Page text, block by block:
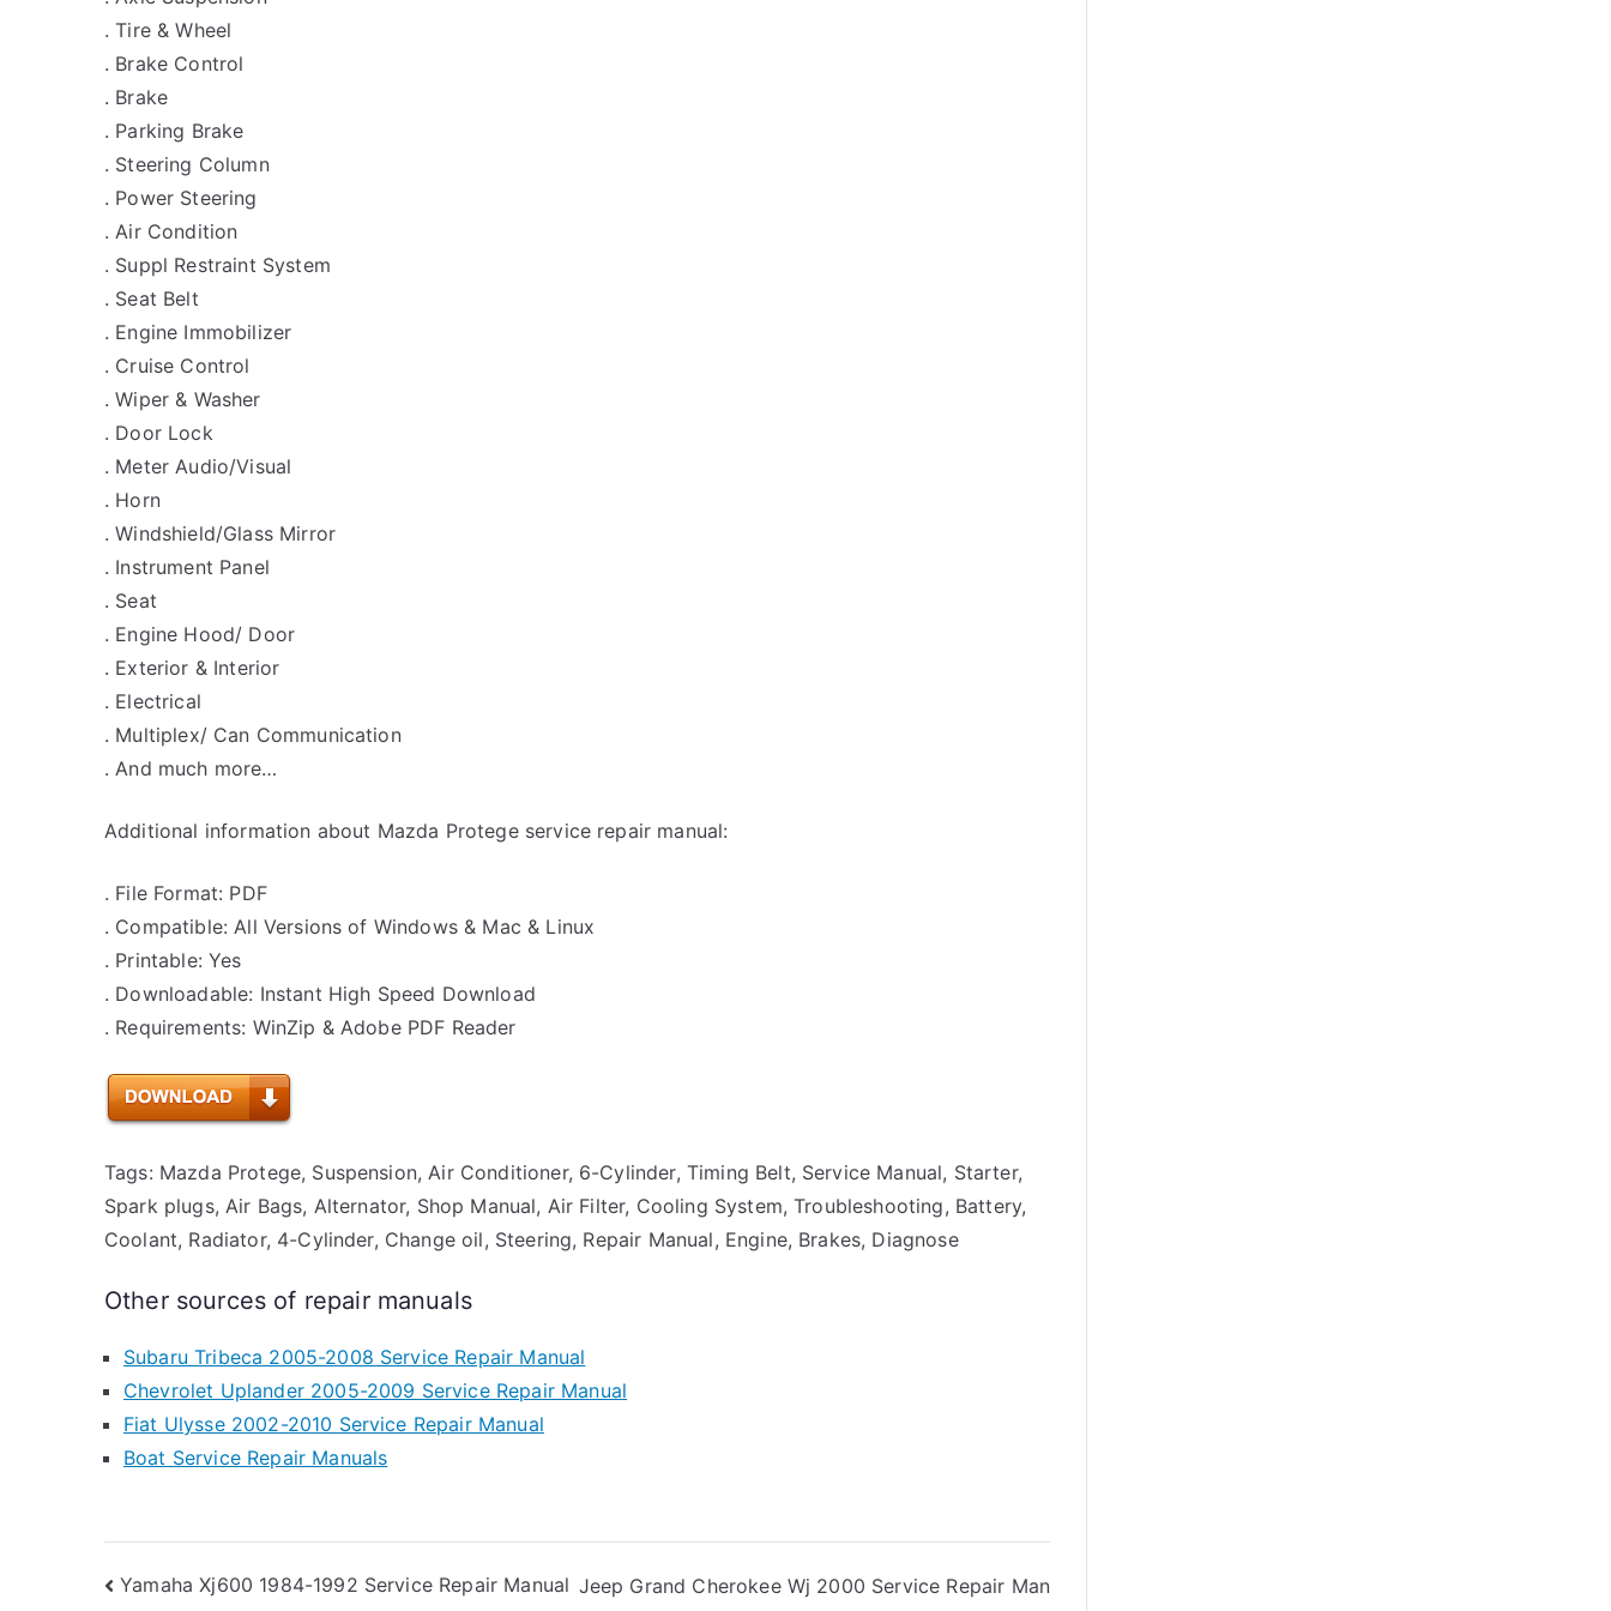
. Tire & Wheel
. Brake Control
. Brake
. Parking Brake
. Steering Column
. Power Steering
. Air Condition
. Suppl Restraint System
. Seat Belt
. Engine Immobilizer
. Cruise Control
. Wiper & Washer
. Door Lock
. Meter Audio/Visual
. Horn
. Windshield/Glass Mirror
. Instrument Panel
. Seat
. Engine Hood/ Door
. Exterior & Interior
. Electrical
. Multiplex/ Can Communication
. And much more…
Additional information about Mazda Protege service repair manual:
. File Format: PDF
. Compatible: All Versions of Windows & Mac & Linux
. Printable: Yes
. Downloadable: Instant High Speed Download
. Requirements: WinZip & Adobe PDF Reader
Tags: Mazda Protege, Suspension, Air Conditioner, 6-Cylinder, Timing Belt, Service Manual, Starter,
Spark plugs, Air Bags, Alternator, Shop Manual, Air Filter, Cooling System, Troubleshooting, Battery,
Coolant, Radiator, 4-Cylinder, Change oil, Steering, Repair Manual, Engine, Brakes, Diagnose
Other sources of repair manuals
Subaru Tribeca 2005-2008 Service Repair Manual
Chevrolet Uplander 2005-2009 Service Repair Manual
Fiat Ulysse 2002-2010 Service Repair Manual
Boat Service Repair Manuals
Post
Yamaha Xj600 1984-1992 Service Repair Manual Jeep Grand Cherokee Wj 2000 Service Repair Man